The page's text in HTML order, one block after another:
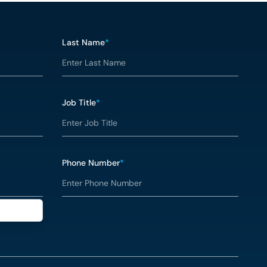
Last Name*
Job Title*
Phone Number*